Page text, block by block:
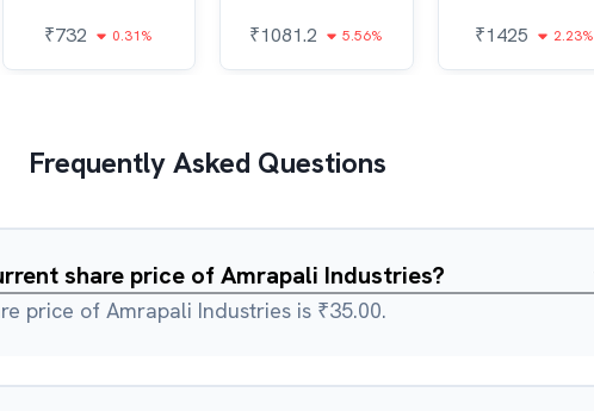
₹732 0.31% ₹1081.2 5.56% ₹1425 2.23%
Frequently Asked Questions
share price of Amrapali Industries?
price of Amrapali Industries is ₹35.00.